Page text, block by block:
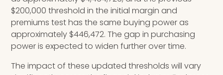
$200,000 threshold in the initial margin and
premiums test has the same buying power as
approximately $446,472. The gap in purchasing
power is expected to widen further over time.
The impact of these updated thresholds will vary